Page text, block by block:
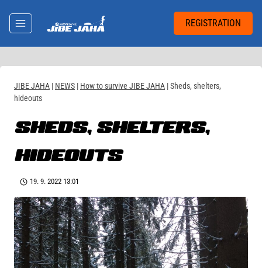
content
REGISTRATION
JIBE JAHA | NEWS | How to survive JIBE JAHA |Sheds, shelters,
hideouts
SHEDS, SHELTERS,
HIDEOUTS
19. 9. 2022 13:01